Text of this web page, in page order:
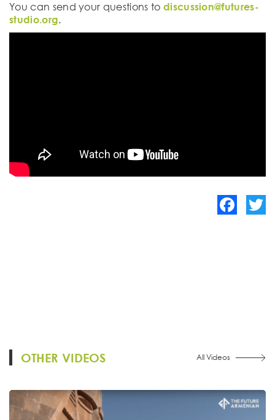
You can send your questions to discussion@futures-
studio.org.
OTHER VIDEOS All Videos